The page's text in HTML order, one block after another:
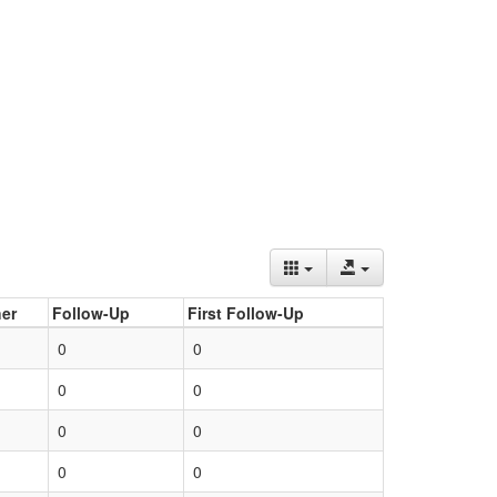
Follow-Up
First Follow-Up
0
0
0
0
0
0
0
0